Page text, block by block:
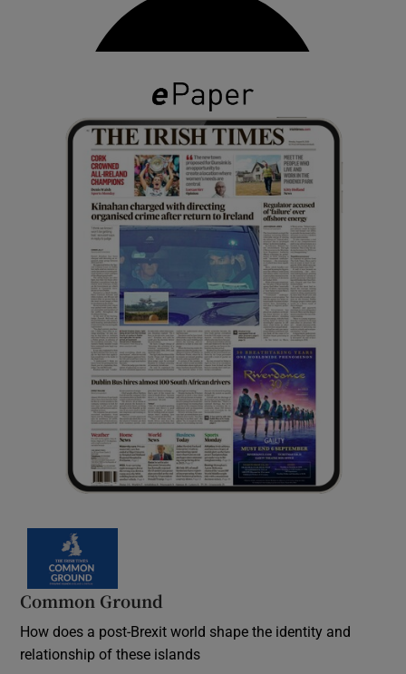
Common Ground
How does a post-Brexit world shape the identity and
relationship of these islands